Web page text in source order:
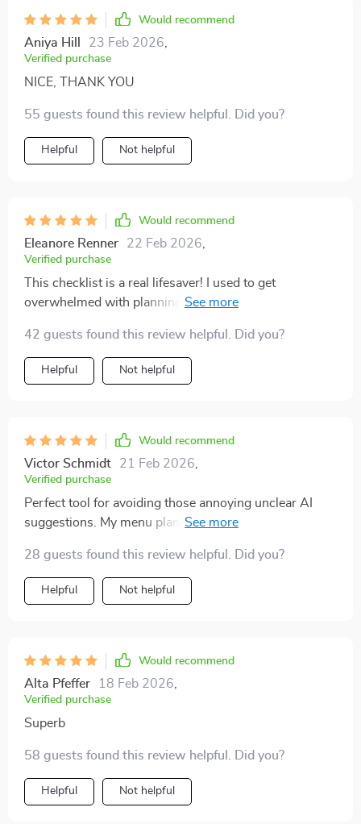
Would recommend
Aniya Hill 23 Feb 2026
Verified purchase
NICE, THANK YOU
55 guests found this review helpful. Did you?
Helpful Not helpful
Would recommend
Eleanore Renner 22 Feb 2026
Verified purchase
This checklist is a real lifesaver! I used to get
overwhelmed with planning drinks for guests but not
even saves money by helping plan based on what I
already have at home. No more last-minute runs to the
store or wasted ingredients.
42 guests found this review helpful. Did you?
Helpful Not helpful
Would recommend
Victor Schmidt 21 Feb 2026
Verified purchase
Perfect tool for avoiding those annoying unclear AI
suggestions. My menu planning process is now
28 guests found this review helpful. Did you?
Helpful Not helpful
Would recommend
Alta Pfeffer 18 Feb 2026
Verified purchase
Superb
58 guests found this review helpful. Did you?
Helpful Not helpful